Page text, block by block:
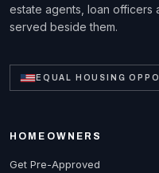
estate agents, loan officers
served beside them.
EQUAL HOUSING
HOMEOWNERS
Get Pre-Approved